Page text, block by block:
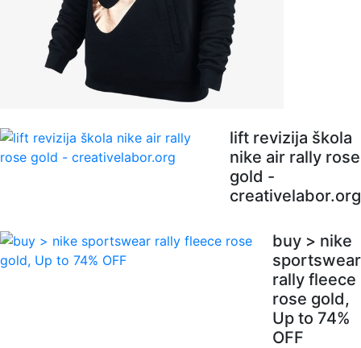
lift revizija škola
nike air rally rose
gold -
creativelabor.org
buy > nike
sportswear
rally fleece
rose gold,
Up to 74%
OFF